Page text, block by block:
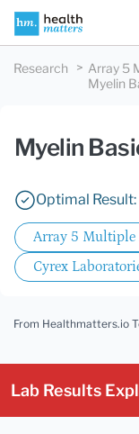
Research Array 5
Myelin
Myelin
Optimal
Array 5 Multiple
Cyrex
From Healthmatters.io
Lab Results